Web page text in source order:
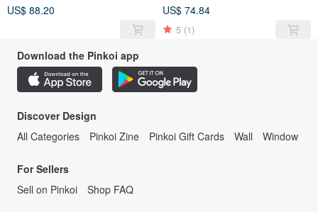
US$ 88.20
Gift Box
US$ 74.84
5 (1)
Download the Pinkoi app
Discover Design
All Categories
Pinkoi Zine Pinkoi Gift Cards Wall Window
For Sellers
Sell on Pinkoi
Shop FAQ